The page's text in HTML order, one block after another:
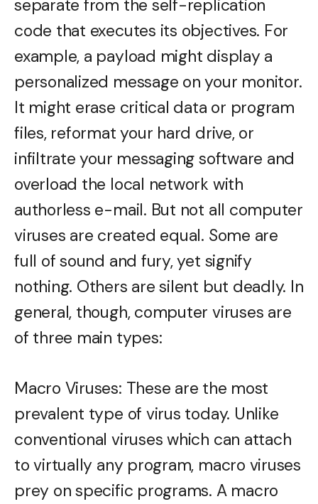
separate from the self-replication
code that executes its objectives. For
example, a payload might display a
personalized message on your monitor.
It might erase critical data or program
files, reformat your hard drive, or
infiltrate your messaging software and
overload the local network with
authorless e-mail. But not all computer
viruses are created equal. Some are
full of sound and fury, yet signify
nothing. Others are silent but deadly. In
general, though, computer viruses are
of three main types:
Macro Viruses: These are the most
prevalent type of virus today. Unlike
conventional viruses which can attach
to virtually any program, macro viruses
prey on specific programs. A macro